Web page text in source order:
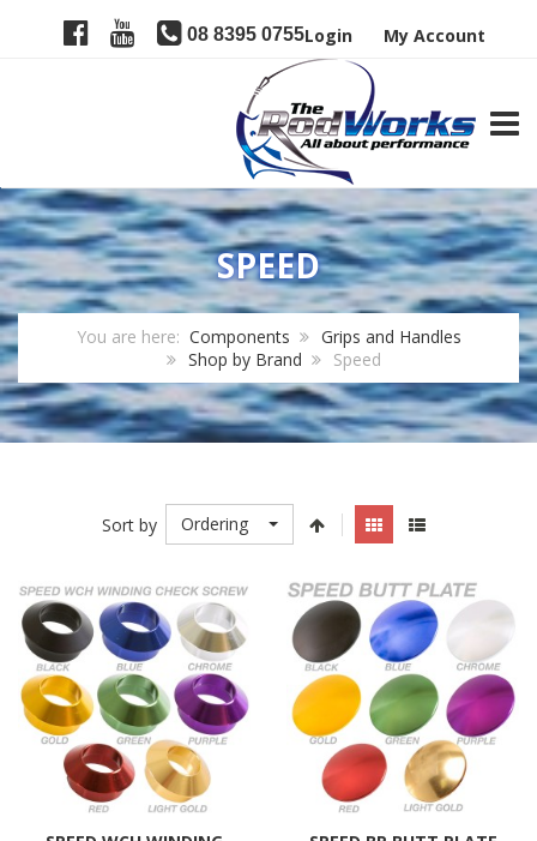
08 8395 0755Login My Account
SPEED
You are here: Components
Grips and Handles
Shop by Brand
Speed
Sort by Ordering